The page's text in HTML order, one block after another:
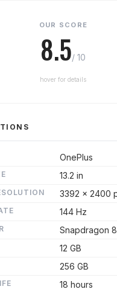
OUR SCORE
8.5/ 10
hover for details
OnePlus
13.2 in
3392 x 2400
144 Hz
Snapdragon
12 GB
256 GB
18 hours